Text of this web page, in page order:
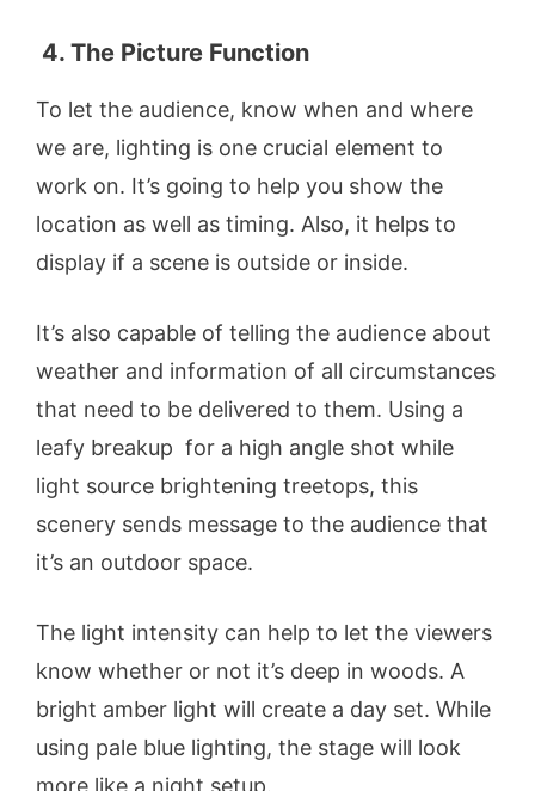
4. The Picture Function
To let the audience, know when and where
we are, lighting is one crucial element to
work on. It’s going to help you show the
location as well as timing. Also, it helps to
display if a scene is outside or inside.
It’s also capable of telling the audience about
weather and information of all circumstances
that need to be delivered to them. Using a
leafy breakup for a high angle shot while
light source brightening treetops, this
scenery sends message to the audience that
it’s an outdoor space.
The light intensity can help to let the viewers
know whether or not it’s deep in woods. A
bright amber light will create a day set. While
using pale blue lighting, the stage will look
more like a night setup.